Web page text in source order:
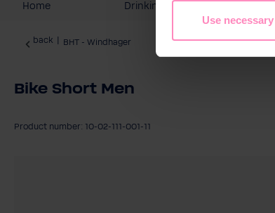
Use
Home Drinking Water
back BHT - Windhager
Bike Short Men
Product number: 10-02-111-001-11